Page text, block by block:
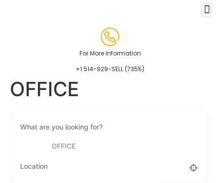
For More Information
+1 514-929-SELL (7355)
OFFICE
OFFICE